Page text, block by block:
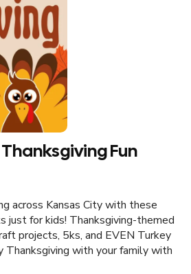
Fun
across Kansas City with these
just for kids! Thanksgiving-themed
projects, 5ks, and EVEN Turkey
Thanksgiving with your family with